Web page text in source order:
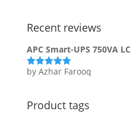
Recent reviews
APC Smart-UPS 750VA
Rated5out
by Azhar Farooq
Product tags